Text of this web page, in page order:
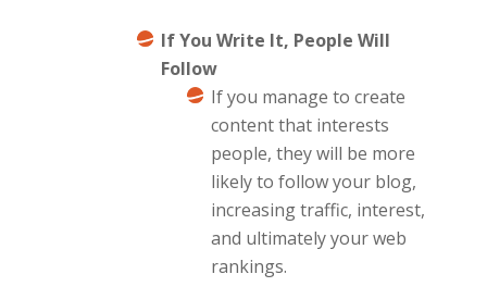
If You Write It, People Will
Follow
If you manage to create
content that interests
people, they will be more
likely to follow your blog,
increasing traffic, interest,
and ultimately your web
rankings.